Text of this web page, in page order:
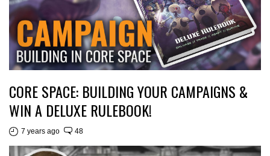
CORE SPACE: BUILDING YOUR CAMPAIGNS &
WIN A DELUXE RULEBOOK!
7 years ago 48